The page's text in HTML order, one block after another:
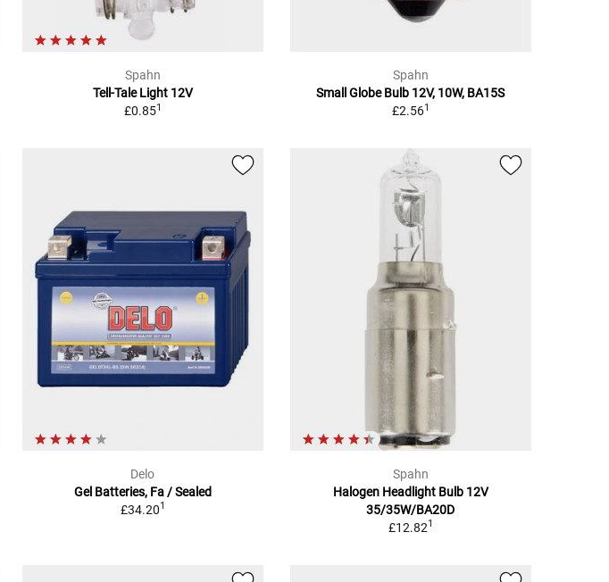
Spahn
Tell-Tale Light 12V
£0.851
Spahn
Small Globe Bulb 12V, 10W, BA15S
£2.561
Delo
Gel Batteries, Fa / Sealed
£34.201
Spahn
Halogen Headlight Bulb 12V
35/35W/BA20D
£12.821